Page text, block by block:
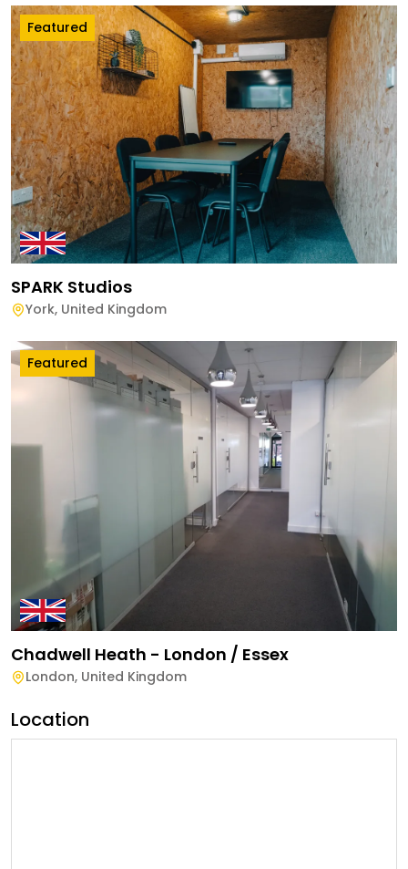
Featured
SPARK Studios
York, United Kingdom
Featured
Chadwell Heath - London / Essex
London, United Kingdom
Location